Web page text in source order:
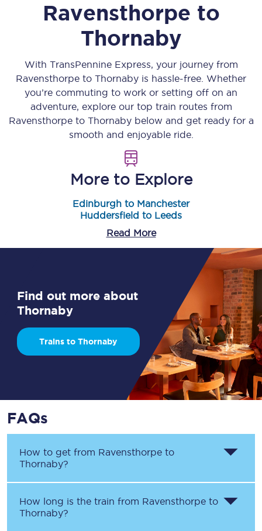
Ravensthorpe to
Thornaby
With TransPennine Express, your journey from
Ravensthorpe to Thornaby is hassle-free. Whether
you’re commuting to work or setting off on an
adventure, explore our top train routes from
Ravensthorpeto Thornabybelow and get ready for a
smooth and enjoyable ride.
More to Explore
Edinburgh to Manchester
Huddersfield to Leeds
Read More
Find out more about
Thornaby
Trains to Thornaby
FAQs
How to get from Ravensthorpe to
Thornaby?
How long is the train from Ravensthorpe to
Thornaby?